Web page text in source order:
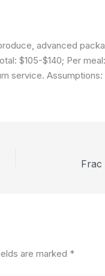
advanced
$105-$140; Per
service.
Frac
are marked *